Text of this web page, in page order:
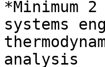
*Minimum
systems
analysis